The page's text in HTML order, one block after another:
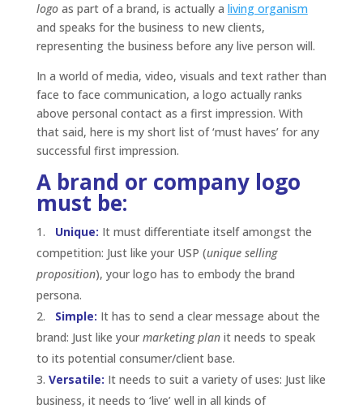
logoas part of a brand, is actually a living organism
and speaks for the business to new clients,
representing the business before any live person will.
In a world of media, video, visuals and text rather than
face to face communication, a logo actually ranks
above personal contact as a first impression. With
that said, here is my short list of ‘must haves’ for any
successful first impression.
A brand or company logo
must be:
Unique: It must differentiate itself amongst the
competition: Just like your USP (unique selling
proposition), your logo has to embody the brand
persona.
Simple: It has to send a clear message about the
brand: Just like your marketing planit needs to speak
to its potential consumer/client base.
Versatile: It needs to suit a variety of uses: Just like
business, it needs to ‘live’ well in all kinds of